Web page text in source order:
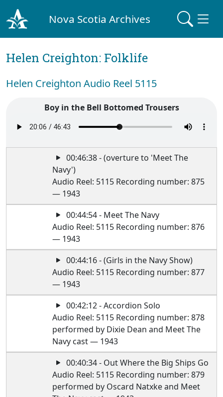
Nova Scotia Archives
Helen Creighton: Folklife
Helen Creighton Audio Reel 5115
Boy in the Bell Bottomed Trousers
00:46:38 - (overture to 'Meet The
Navy')
Audio Reel: 5115 Recording number: 875
— 1943
00:44:54 - Meet The Navy
Audio Reel: 5115 Recording number: 876
— 1943
00:44:16 - (Girls in the Navy Show)
Audio Reel: 5115 Recording number: 877
— 1943
00:42:12 - Accordion Solo
Audio Reel: 5115 Recording number: 878
performed by Dixie Dean and Meet The
Navy cast — 1943
00:40:34 - Out Where the Big Ships Go
Audio Reel: 5115 Recording number: 879
performed by Oscard Natxke and Meet